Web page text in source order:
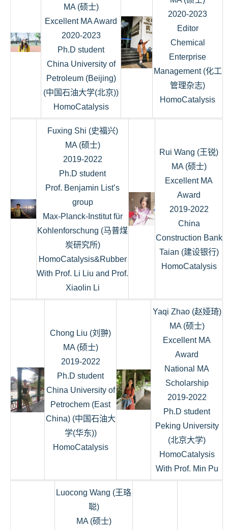
MA (硕士)
Excellent MA Award
2020-2023
Ph.D student
China University of
Petroleum (Beijing)
(中国石油大学(北京))
HomoCatalysis
2020-2023
Editor
Chemical
Enterprise
Management (化工
管理杂志)
HomoCatalysis
Fuxing Shi (史福兴)
MA (硕士)
2019-2022
Ph.D student
Prof. Benjamin List’s
group
Max-Planck-Institut für
Kohlenforschung (马普煤
炭研究所)
HomoCatalysis&Rubber
With Prof. Li Liu and Prof.
Xiaolin Li
Rui Wang (王锐)
MA (硕士)
Excellent MA
Award
2019-2022
China
Construction Bank
Taian (建设银行)
HomoCatalysis
Chong Liu (刘翀)
MA (硕士)
2019-2022
Ph.D student
China University of
Petrochem (East
China) (中国石油大
学(华东))
HomoCatalysis
Yaqi Zhao (赵娅琦)
MA (硕士)
Excellent MA
Award
National MA
Scholarship
2019-2022
Ph.D student
Peking University
(北京大学)
HomoCatalysis
With Prof. Min Pu
Luocong Wang (王珞
聪)
MA (硕士)